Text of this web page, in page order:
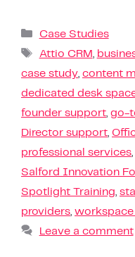
Case Studies
Attio CRM
case study content
dedicated desk
founder support go-
Director support
professional services
Salford Innovation
Spotlight Training
providers
Leave a comment